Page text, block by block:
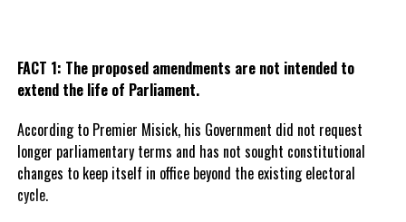
FACT 1: The proposed amendments are not intended to
extend the life of Parliament.
According to Premier Misick, his Government did not request
longer parliamentary terms and has not sought constitutional
changes to keep itself in office beyond the existing electoral
cycle.